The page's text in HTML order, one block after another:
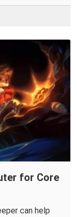
for Core
can help